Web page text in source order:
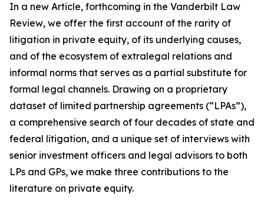
In a new Article, forthcoming in the Vanderbilt Law
Review, we offer the first account of the rarity of
litigation in private equity, of its underlying causes,
and of the ecosystem of extralegal relations and
informal norms that serves as a partial substitute for
formal legal channels. Drawing on a proprietary
dataset of limited partnership agreements (“LPAs”),
a comprehensive search of four decades of state and
federal litigation, and a unique set of interviews with
senior investment officers and legal advisors to both
LPs and GPs, we make three contributions to the
literature on private equity.